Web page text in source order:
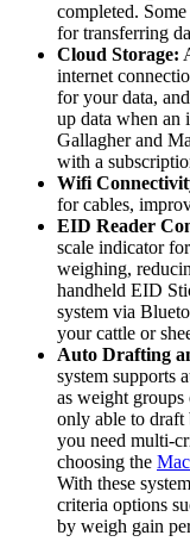
completed.
for transferring
Cloud Storage:
internet
for your data,
up data when an
Gallagher and
with a
Wifi
for cables,
EID Reader
scale indicator
weighing,
handheld EID
system via
your cattle or
Auto Drafting
system supports
as weight groups
only able to draft
you need multi-
choosing the
With these
criteria options
by weigh gain